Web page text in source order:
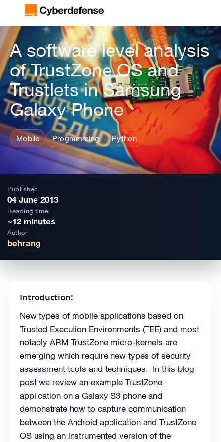
A software level analysis
of TrustZone OS and
Trustlets in Samsung
Galaxy Phone
Mobile Programming Python
Published
04 June 2013
Reading time
~12 minutes
Author
behrang
Introduction:
New types of mobile applications based on
Trusted Execution Environments (TEE) and most
notably ARM TrustZone micro-kernels are
emerging which require new types of security
assessment tools and techniques. In this blog
post we review an example TrustZone
application on a Galaxy S3 phone and
demonstrate how to capture communication
between the Android application and TrustZone
OS using an instrumented version of the